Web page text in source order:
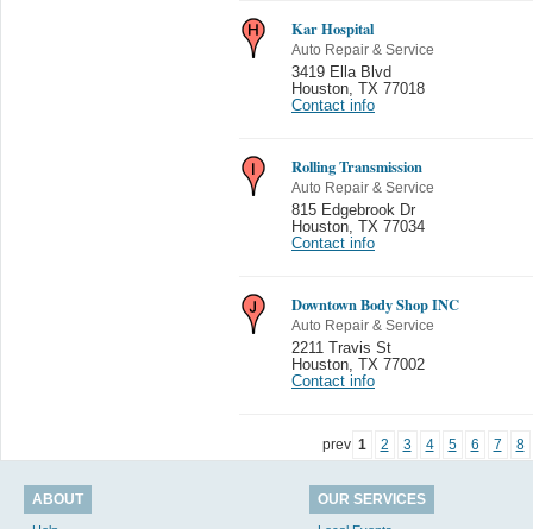
Kar Hospital
Auto Repair & Service
3419 Ella Blvd
Houston TX 77018
Contact info
Rolling Transmission
Auto Repair & Service
815 Edgebrook Dr
Houston TX 77034
Contact info
Downtown Body Shop INC
Auto Repair & Service
2211 Travis St
Houston TX 77002
Contact info
prev 1 2 3 4 5 6 7 8
ABOUT OUR SERVICES